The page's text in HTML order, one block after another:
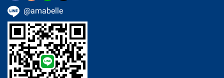
@amabelle